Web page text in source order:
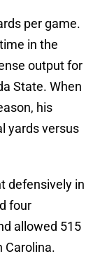
per game.
in the
output for
State. When
his
yards versus
defensively in
four
allowed 515
Carolina.